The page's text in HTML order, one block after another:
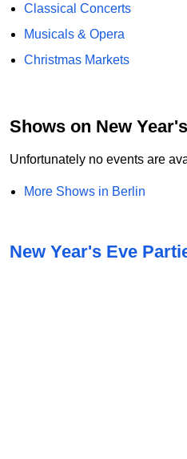
Classical Concerts
Musicals & Opera
Christmas Markets
Shows on New
Unfortunately no events are
More Shows in Berlin
New Year's Eve